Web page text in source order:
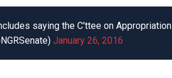
saying the C'ttee on
January 26, 2016